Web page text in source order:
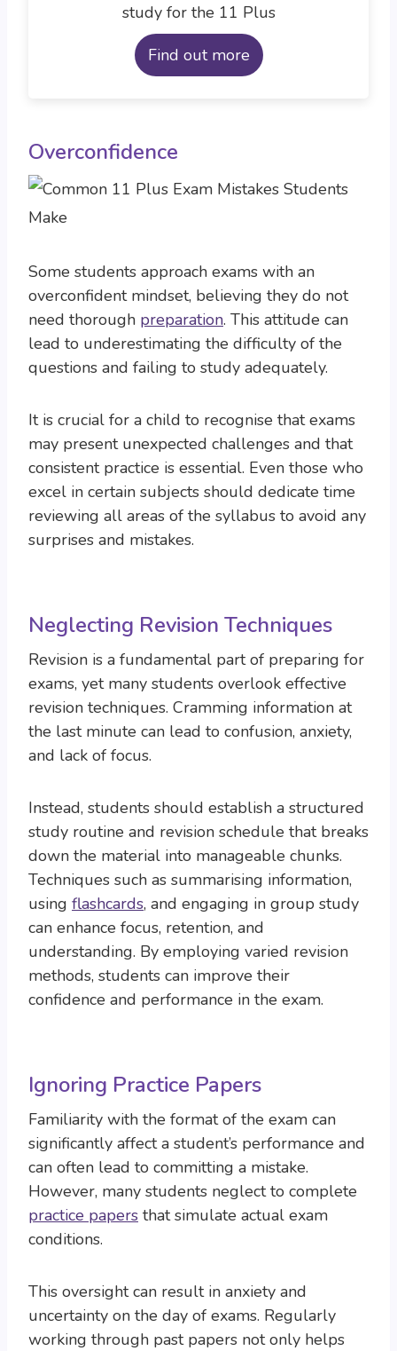
study for the 11 Plus
Find out more
Overconfidence
Some students approach exams with an
overconfident mindset, believing they do not
need thorough preparation. This attitude can
lead to underestimating the difficulty of the
questions and failing to study adequately.
It is crucial for a child to recognise that exams
may present unexpected challenges and that
consistent practice is essential. Even those who
excel in certain subjects should dedicate time
reviewing all areas of the syllabus to avoid any
surprises and mistakes.
Neglecting Revision Techniques
Revision is a fundamental part of preparing for
exams, yet many students overlook effective
revision techniques. Cramming information at
the last minute can lead to confusion, anxiety,
and lack of focus.
Instead, students should establish a structured
study routine and revision schedule that breaks
down the material into manageable chunks.
Techniques such as summarising information,
using flashcards, and engaging in group study
can enhance focus, retention, and
understanding. By employing varied revision
methods, students can improve their
confidence and performance in the exam.
Ignoring Practice Papers
Familiarity with the format of the exam can
significantly affect a student’s performance and
can often lead to committing a mistake.
However, many students neglect to complete
practice papers that simulate actual exam
conditions.
This oversight can result in anxiety and
uncertainty on the day of exams. Regularly
working through past papers not only helps